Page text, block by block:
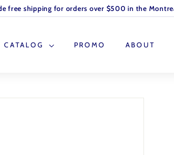
free shipping for orders over $500 in the
CATALOG PROMO ABOUT